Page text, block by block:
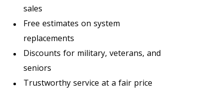
sales
Free estimates on system
replacements
Discounts for military, veterans, and
seniors
Trustworthy service at a fair price